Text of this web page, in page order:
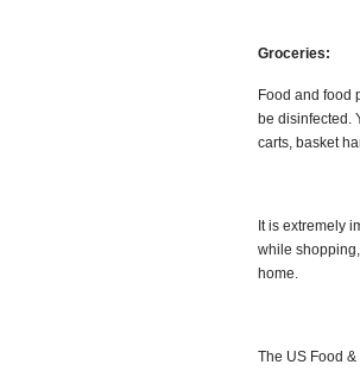
Groceries:
Food and food
be disinfected.
carts, basket
It is extremely
while
home.
The US Food